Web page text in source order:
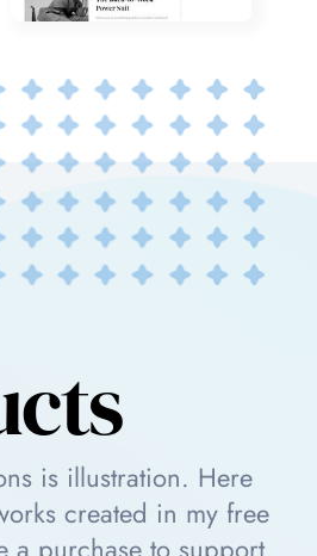
is illustration. Here
created in my free